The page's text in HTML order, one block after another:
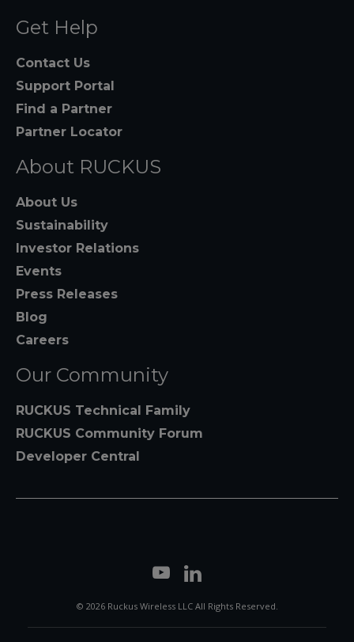
Get Help
Contact Us
Support Portal
Find a Partner
Partner Locator
About RUCKUS
About Us
Sustainability
Investor Relations
Events
Press Releases
Blog
Careers
Our Community
RUCKUS Technical Family
RUCKUS Community Forum
Developer Central
© 2026 Ruckus Wireless LLC All Rights Reserved.